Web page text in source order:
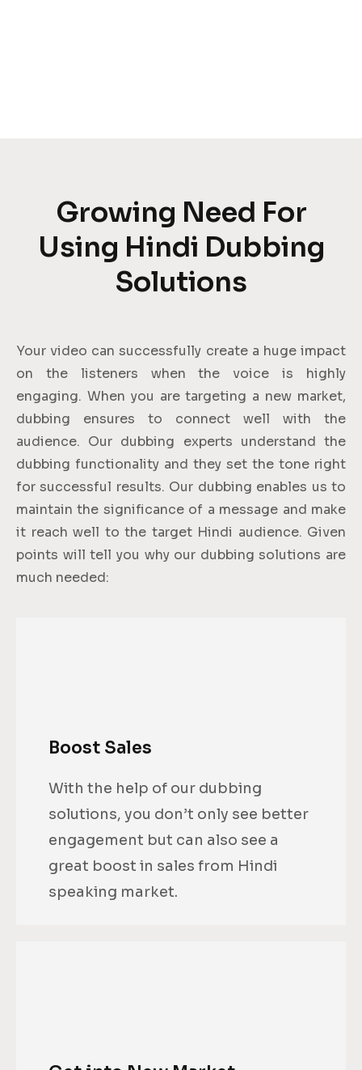
Growing Need For
Using Hindi Dubbing
Solutions
Your video can successfully create a huge impact
on the listeners when the voice is highly
engaging. When you are targeting a new market,
dubbing ensures to connect well with the
audience. Our dubbing experts understand the
dubbing functionality and they set the tone right
for successful results. Our dubbing enables us to
maintain the significance of a message and make
it reach well to the target Hindi audience. Given
points will tell you why our dubbing solutions are
much needed:
Boost Sales
With the help of our dubbing
solutions, you don’t only see better
engagement but can also see a
great boost in sales from Hindi
speaking market.